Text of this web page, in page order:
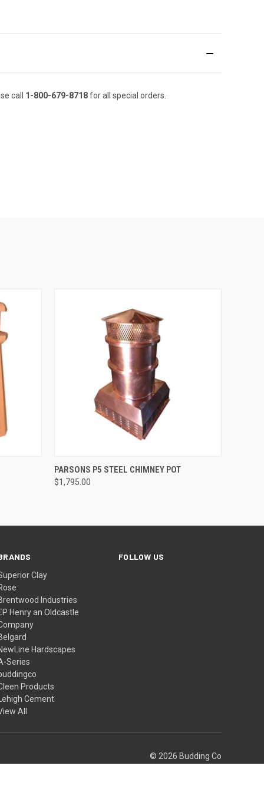
call 1-800-679-8718for all special orders.
CART QUICK VIEW VIEW OPTIONS
PARSONS P5 STEEL CHIMNEY POT
$1,795.00
Clay
Industries
Henry an Oldcastle
Hardscapes
Series
Products
Lehigh Cement
All
FOLLOW US
© 2026 Budding Co